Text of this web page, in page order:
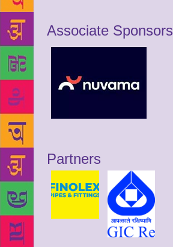
Associate Sponsors
Partners